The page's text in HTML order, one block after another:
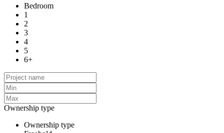
Bedroom
1
2
3
4
5
6+
Ownership type
Ownership type